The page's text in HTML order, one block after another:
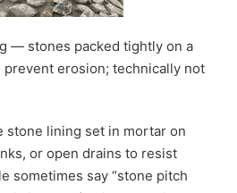
— stones packed tightly on a
erosion; technically not
stone lining set in mortar on
or open drains to resist
sometimes say “stone pitch